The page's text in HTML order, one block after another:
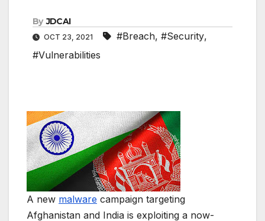
By JDCAI
OCT 23, 2021 #Breach, #Security,
#Vulnerabilities
A new malware campaign targeting
Afghanistan and India is exploiting a now-